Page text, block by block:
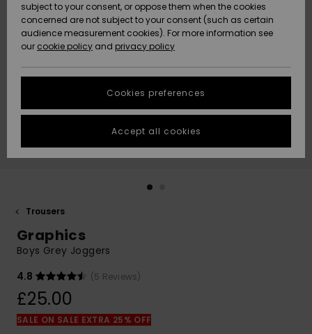
New
Arrivals
Highlights
New
Arrivals
Highlights
Community
HELP &
CONTACT
Data Protection
Start a
conversation
fastest answer
to your
question.
Start a
access our
contact form.
the
FAQ
STORELOCATOR
QUIKSILVER APP
Trousers
Graphics
Boys Grey Joggers
4.8
(5 Reviews)
£25.00
SALE ON SALE EXTRA 25% OFF
subject to your consent, or oppose them when the cookies
concerned are not subject to your consent (such as certain
audience measurement cookies). For more information see
our cookie policy and privacy policy
Cookies preferences
Accept all cookies